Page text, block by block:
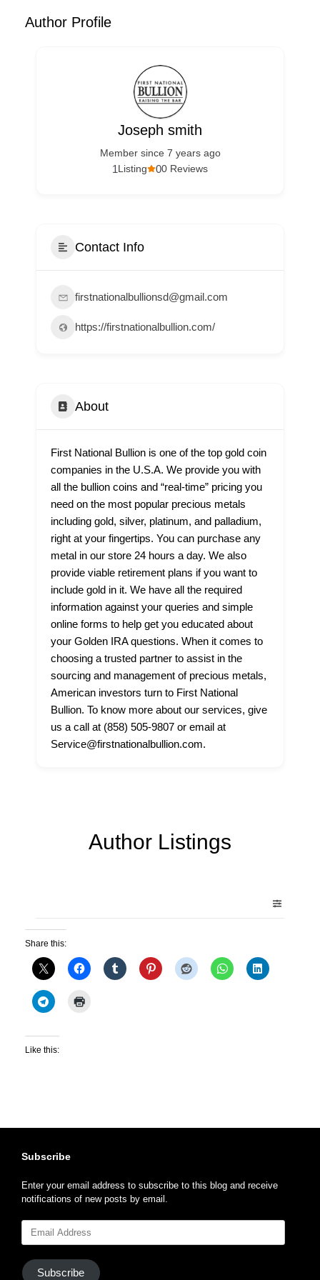
Author Profile
Joseph smith
Member since 7 years ago
00 Reviews
1Listing
Contact Info
firstnationalbullionsd@gmail.com
https://firstnationalbullion.com/
About
First National Bullion is one of the top gold coin
companies in the U.S.A. We provide you with
all the bullion coins and “real-time” pricing you
need on the most popular precious metals
including gold, silver, platinum, and palladium,
right at your fingertips. You can purchase any
metal in our store 24 hours a day. We also
provide viable retirement plans if you want to
include gold in it. We have all the required
information against your queries and simple
online forms to help get you educated about
your Golden IRA questions. When it comes to
choosing a trusted partner to assist in the
sourcing and management of precious metals,
American investors turn to First National
Bullion. To know more about our services, give
us a call at (858) 505-9807 or email at
Service@firstnationalbullion.com.
Author Listings
Share this:
Like this:
Subscribe
Enter your email address to subscribe to this blog and receive
notifications of new posts by email.
Address
Subscribe